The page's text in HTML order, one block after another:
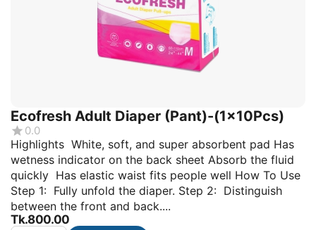
Ecofresh Adult Diaper (Pant)-(1x10Pcs)
0.0
Highlights White, soft, and super absorbent pad Has
wetness indicator on the back sheet Absorb the fluid
quickly Has elastic waist fits people well How To Use
Step 1: Fully unfold the diaper. Step 2: Distinguish
between the front and back....
Tk.800.00